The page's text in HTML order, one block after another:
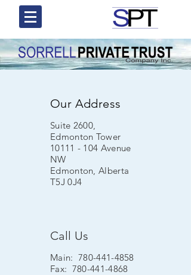
Our Address
Suite 2600,
Edmonton Tower
10111 - 104 Avenue
NW
Edmonton, Alberta
T5J 0J4
Call Us
Main:780-441-4858
Fax: 780-441-4868